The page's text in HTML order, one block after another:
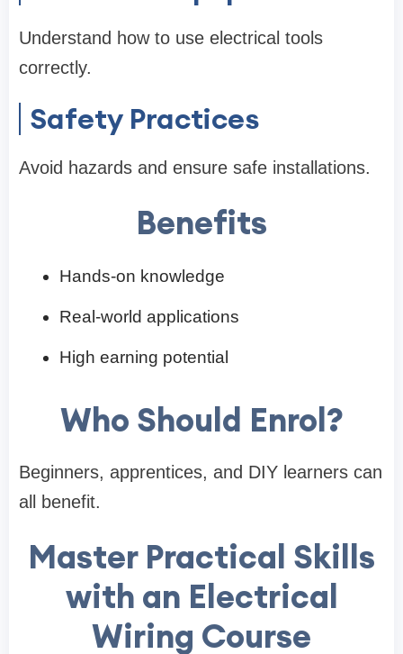
Understand how to use electrical tools
correctly.
Safety Practices
Avoid hazards and ensure safe installations.
Benefits
Hands-on knowledge
Real-world applications
High earning potential
Who Should Enrol?
Beginners, apprentices, and DIY learners can
all benefit.
Master Practical Skills
with an Electrical
Wiring Course